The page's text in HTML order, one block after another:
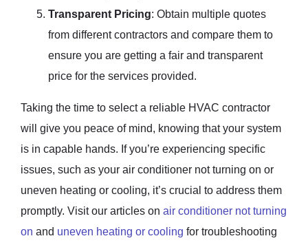
Transparent Pricing: Obtain multiple quotes
from different contractors and compare them to
ensure you are getting a fair and transparent
price for the services provided.
Taking the time to select a reliable HVAC contractor
will give you peace of mind, knowing that your system
is in capable hands. If you’re experiencing specific
issues, such as your air conditioner not turning on or
uneven heating or cooling, it’s crucial to address them
promptly. Visit our articles on air conditioner not turning
on and uneven heating or cooling for troubleshooting